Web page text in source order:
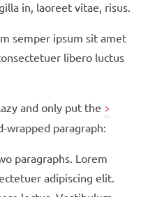
in, laoreet vitae, risus.
semper ipsum sit amet
libero luctus
and only put the >
paragraph:
paragraphs. Lorem
adipiscing elit.